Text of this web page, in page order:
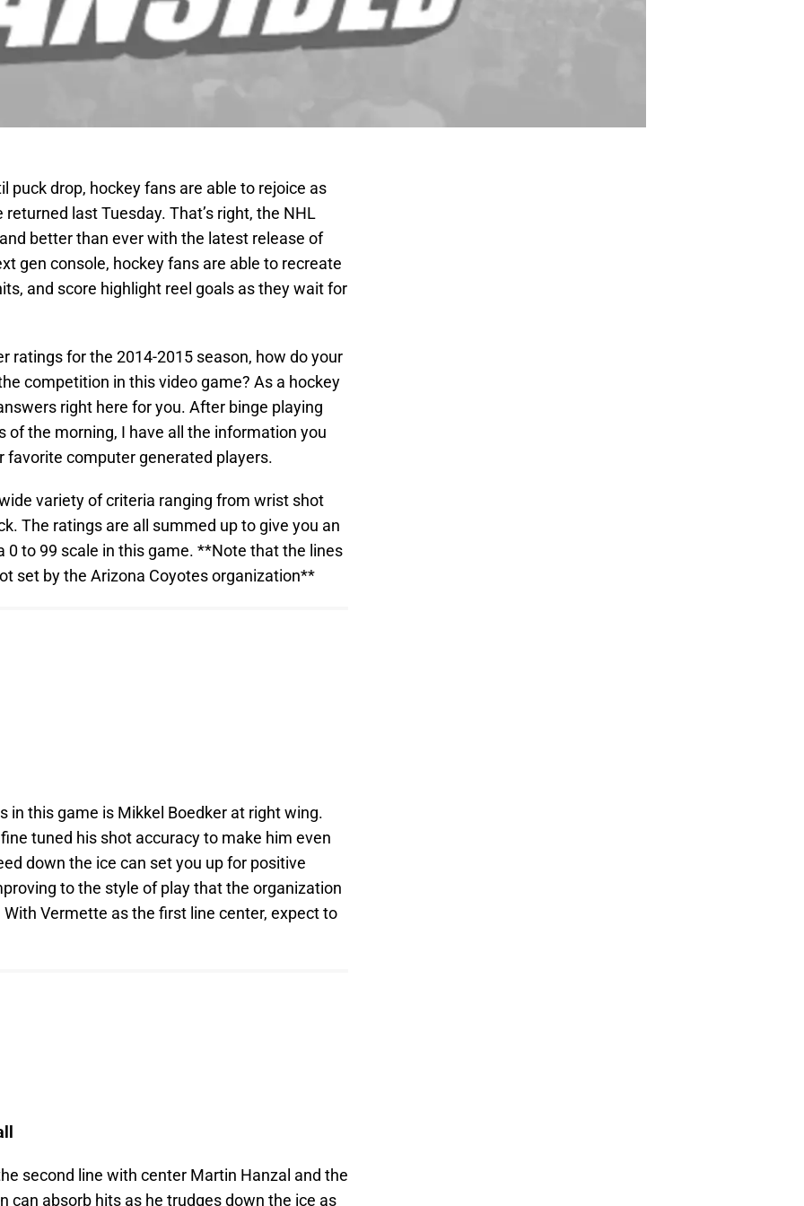
puck drop, hockey fans are able to rejoice as
last Tuesday. That’s right, the NHL
better than ever with the latest release of
gen console, hockey fans are able to recreate
and score highlight reel goals as they wait for
ratings for the 2014-2015 season, how do your
competition in this video game? As a hockey
right here for you. After binge playing
of the morning, I have all the information you
favorite computer generated players.
variety of criteria ranging from wrist shot
The ratings are all summed up to give you an
0 to 99 scale in this game. **Note that the lines
set by the Arizona Coyotes organization**
in this game is Mikkel Boedker at right wing.
tuned his shot accuracy to make him even
down the ice can set you up for positive
to the style of play that the organization
Vermette as the first line center, expect to
second line with center Martin Hanzal and the
can absorb hits as he trudges down the ice as